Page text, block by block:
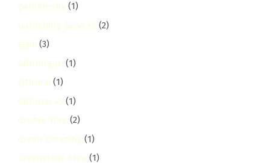
garden-city (1)
Gardening Services (2)
gigiri (3)
Githunguri (1)
githurai (1)
Githurai 45 (1)
Grease Trap (2)
Green Cleaning (1)
Greensteds Area (1)